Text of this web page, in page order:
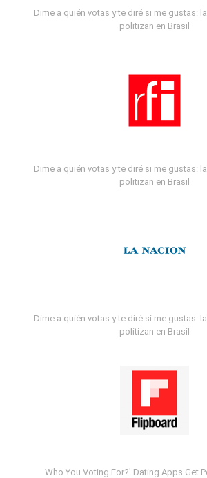
Dime a quién votas y te diré si me gustas:
politizan en Brasil
Dime a quién votas y te diré si me gustas:
politizan en Brasil
Dime a quién votas y te diré si me gustas:
politizan en Brasil
Who You Voting For?' Dating Apps Get